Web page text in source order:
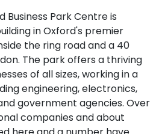
Park Centre is
in Oxford's premier
the ring road and a 40
The park offers a thriving
of all sizes, working in a
engineering, electronics,
government agencies. Over
companies and about